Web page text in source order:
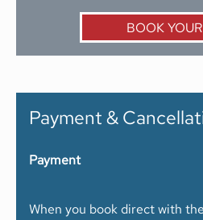
BOOK
Payment &
Payment
When you book direct with